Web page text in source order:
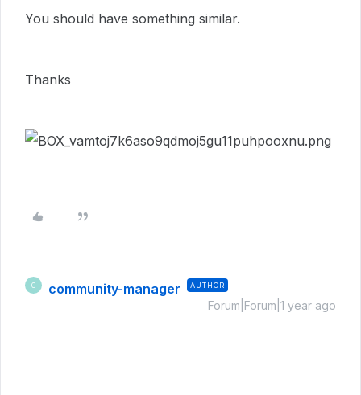
You should have something similar.
Thanks
C community-manager AUTHOR
Forum|Forum|1 year ago